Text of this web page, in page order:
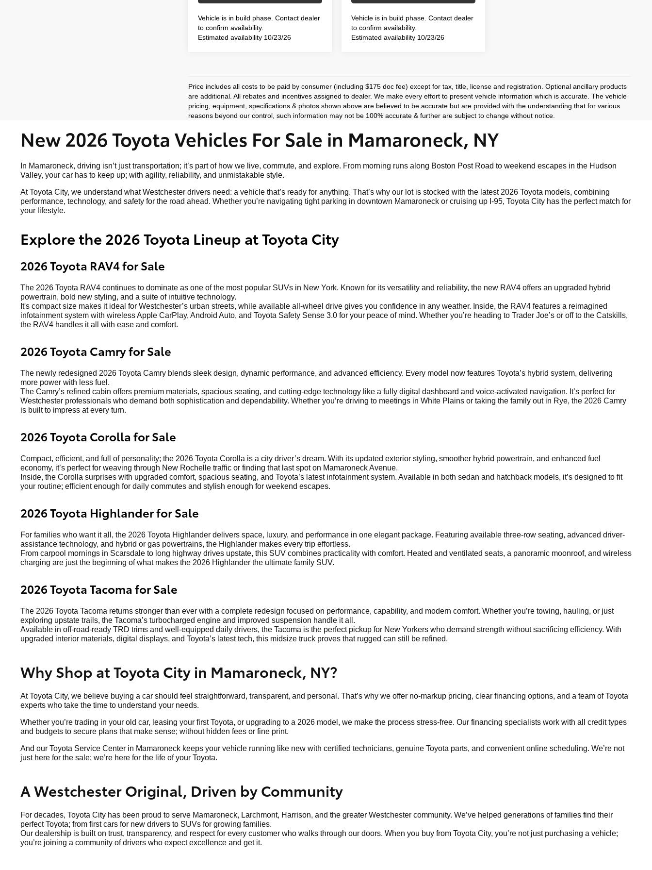
Vehicle is in build phase. Contact dealer
to confirm availability.
Estimated availability 10/23/26
Vehicle is in build phase. Contact dealer
to confirm availability.
Estimated availability 10/23/26
Price includes all costs to be paid by consumer (including $175 doc fee) except for tax, title, license and registration. Optional ancillary products
are additional. All rebates and incentives assigned to dealer. We make every effort to present vehicle information which is accurate. The vehicle
pricing, equipment, specifications & photos shown above are believed to be accurate but are provided with the understanding that for various
reasons beyond our control, such information may not be 100% accurate & further are subject to change without notice.
New 2026 Toyota Vehicles For Sale in Mamaroneck, NY
In Mamaroneck, driving isn’t just transportation; it’s part of how we live, commute, and explore. From morning runs along Boston Post Road to weekend escapes in the Hudson
Valley, your car has to keep up; with agility, reliability, and unmistakable style.
At Toyota City, we understand what Westchester drivers need: a vehicle that’s ready for anything. That’s why our lot is stocked with the latest 2026 Toyota models, combining
performance, technology, and safety for the road ahead. Whether you’re navigating tight parking in downtown Mamaroneck or cruising up I-95, Toyota City has the perfect match for
your lifestyle.
Explore the 2026 Toyota Lineup at Toyota City
2026 Toyota RAV4 for Sale
The 2026 Toyota RAV4 continues to dominate as one of the most popular SUVs in New York. Known for its versatility and reliability, the new RAV4 offers an upgraded hybrid
powertrain, bold new styling, and a suite of intuitive technology.
It's compact size makes it ideal for Westchester’s urban streets, while available all-wheel drive gives you confidence in any weather. Inside, the RAV4 features a reimagined
infotainment system with wireless Apple CarPlay, Android Auto, and Toyota Safety Sense 3.0 for your peace of mind. Whether you’re heading to Trader Joe’s or off to the Catskills,
the RAV4 handles it all with ease and comfort.
2026 Toyota Camry for Sale
The newly redesigned 2026 Toyota Camry blends sleek design, dynamic performance, and advanced efficiency. Every model now features Toyota’s hybrid system, delivering
more power with less fuel.
The Camry’s refined cabin offers premium materials, spacious seating, and cutting-edge technology like a fully digital dashboard and voice-activated navigation. It’s perfect for
Westchester professionals who demand both sophistication and dependability. Whether you’re driving to meetings in White Plains or taking the family out in Rye, the 2026 Camry
is built to impress at every turn.
2026 Toyota Corolla for Sale
Compact, efficient, and full of personality; the 2026 Toyota Corolla is a city driver’s dream. With its updated exterior styling, smoother hybrid powertrain, and enhanced fuel
economy, it’s perfect for weaving through New Rochelle traffic or finding that last spot on Mamaroneck Avenue.
Inside, the Corolla surprises with upgraded comfort, spacious seating, and Toyota’s latest infotainment system. Available in both sedan and hatchback models, it’s designed to fit
your routine; efficient enough for daily commutes and stylish enough for weekend escapes.
2026 Toyota Highlander for Sale
For families who want it all, the 2026 Toyota Highlander delivers space, luxury, and performance in one elegant package. Featuring available three-row seating, advanced driver-
assistance technology, and hybrid or gas powertrains, the Highlander makes every trip effortless.
From carpool mornings in Scarsdale to long highway drives upstate, this SUV combines practicality with comfort. Heated and ventilated seats, a panoramic moonroof, and wireless
charging are just the beginning of what makes the 2026 Highlander the ultimate family SUV.
2026 Toyota Tacoma for Sale
The 2026 Toyota Tacoma returns stronger than ever with a complete redesign focused on performance, capability, and modern comfort. Whether you’re towing, hauling, or just
exploring upstate trails, the Tacoma’s turbocharged engine and improved suspension handle it all.
Available in off-road-ready TRD trims and well-equipped daily drivers, the Tacoma is the perfect pickup for New Yorkers who demand strength without sacrificing efficiency. With
upgraded interior materials, digital displays, and Toyota’s latest tech, this midsize truck proves that rugged can still be refined.
Why Shop at Toyota City in Mamaroneck, NY?
At Toyota City, we believe buying a car should feel straightforward, transparent, and personal. That’s why we offer no-markup pricing, clear financing options, and a team of Toyota
experts who take the time to understand your needs.
Whether you’re trading in your old car, leasing your first Toyota, or upgrading to a 2026 model, we make the process stress-free. Our financing specialists work with all credit types
and budgets to secure plans that make sense; without hidden fees or fine print.
And our Toyota Service Center in Mamaroneck keeps your vehicle running like new with certified technicians, genuine Toyota parts, and convenient online scheduling. We’re not
just here for the sale; we’re here for the life of your Toyota.
A Westchester Original, Driven by Community
For decades, Toyota City has been proud to serve Mamaroneck, Larchmont, Harrison, and the greater Westchester community. We’ve helped generations of families find their
perfect Toyota; from first cars for new drivers to SUVs for growing families.
Our dealership is built on trust, transparency, and respect for every customer who walks through our doors. When you buy from Toyota City, you’re not just purchasing a vehicle;
you’re joining a community of drivers who expect excellence and get it.